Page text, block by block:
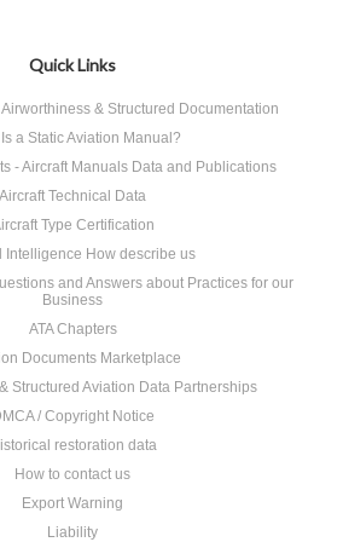
Quick Links
& Structured Documentation
a Static Aviation Manual?
- Aircraft Manuals Data and Publications
Aircraft Technical Data
Type Certification
Intelligence How describe us
and Answers about Practices for our
Business
ATA Chapters
Documents Marketplace
Structured Aviation Data Partnerships
/ Copyright Notice
restoration data
How to contact us
Export Warning
Liability